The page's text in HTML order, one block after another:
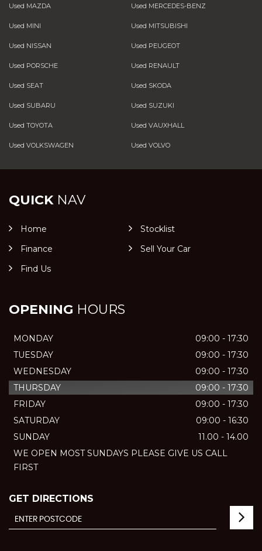
Used MAZDA Used MERCEDES-BENZ
Used MINI Used MITSUBISHI
Used NISSAN Used PEUGEOT
Used PORSCHE Used RENAULT
Used SEAT Used SKODA
Used SUBARU Used SUZUKI
Used TOYOTA Used VAUXHALL
Used VOLKSWAGEN Used VOLVO
QUICKNAV
Home
Stocklist
Finance
Sell Your Car
Find Us
OPENING HOURS
MONDAY
09:00 - 17:30
TUESDAY
09:00 - 17:30
WEDNESDAY
09:00 - 17:30
THURSDAY
09:00 - 17:30
FRIDAY
09:00 - 17:30
SATURDAY
09:00 - 16:30
SUNDAY
11.00 - 14.00
WE OPEN MOST SUNDAYS PLEASE GIVE US CALL
FIRST
GET DIRECTIONS